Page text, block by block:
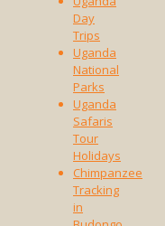
Day
Trips
Uganda
National
Parks
Uganda
Safaris
Tour
Holidays
Chimpanzee
Tracking
in